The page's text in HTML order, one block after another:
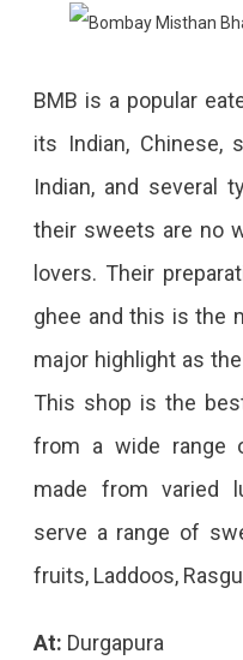
BMB is a popular
its Indian, Chinese,
Indian, and several
their sweets are no
lovers. Their
ghee and this is the
major highlight as
This shop is the
from a wide range
made from varied
serve a range of
fruits, Laddoos,
At: Durgapura